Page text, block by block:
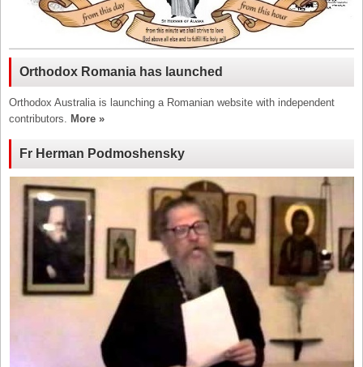
Orthodox Romania has launched
Orthodox Australia is launching a Romanian website with independent
contributors. More »
Fr Herman Podmoshensky